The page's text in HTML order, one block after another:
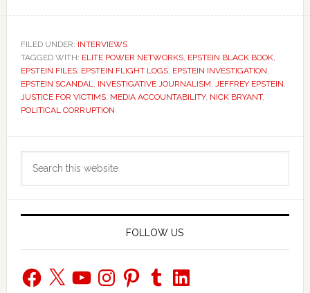
FILED UNDER: INTERVIEWS
TAGGED WITH: ELITE POWER NETWORKS, EPSTEIN BLACK BOOK,
EPSTEIN FILES, EPSTEIN FLIGHT LOGS, EPSTEIN INVESTIGATION,
EPSTEIN SCANDAL, INVESTIGATIVE JOURNALISM, JEFFREY EPSTEIN,
JUSTICE FOR VICTIMS, MEDIA ACCOUNTABILITY, NICK BRYANT,
POLITICAL CORRUPTION
Primary
Sidebar
FOLLOW US
Facebook
X YouTubeInstagramPinterestTumblrLinkedIn